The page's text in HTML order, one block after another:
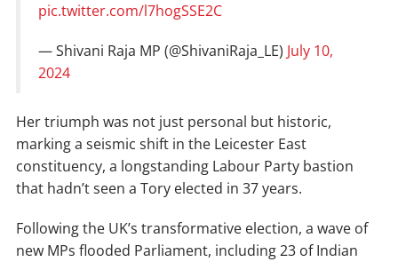
pic.twitter.com/l7hogSSE2C
— Shivani Raja MP (@ShivaniRaja_LE) July 10,
2024
Her triumph was not just personal but historic,
marking a seismic shift in the Leicester East
constituency, a longstanding Labour Party bastion
that hadn’t seen a Tory elected in 37 years.
Following the UK’s transformative election, a wave of
new MPs flooded Parliament, including 23 of Indian